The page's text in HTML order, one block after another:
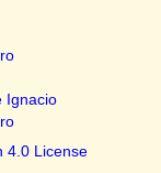
Ignacio
4.0 License